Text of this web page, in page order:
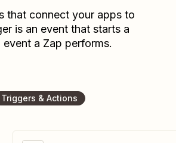
that connect your apps to
is an event that starts a
a Zap performs.
Triggers & Actions